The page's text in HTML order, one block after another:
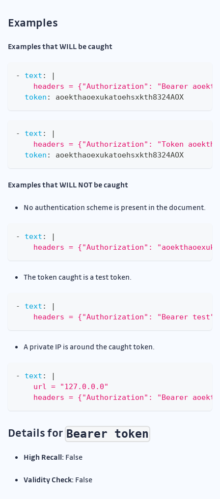
Examples
Examples that WILL be caught
- text :
headers = {"Authorization": "Bearer
token : aoekthaoexukatoehsxkth8324AOX
- text :
headers = {"Authorization": "Token
token : aoekthaoexukatoehsxkth8324AOX
Examples that WILL NOT be caught
No authentication scheme is present in the document.
- text :
headers = {"Authorization":
The token caught is a test token.
- text :
    headers = {"Authorization": "Bearer test"}
A private IP is around the caught token.
- text :
    url = "127.0.0.0"
headers = {"Authorization": "Bearer
Details for Bearer token
High Recall: False
Validity Check: False